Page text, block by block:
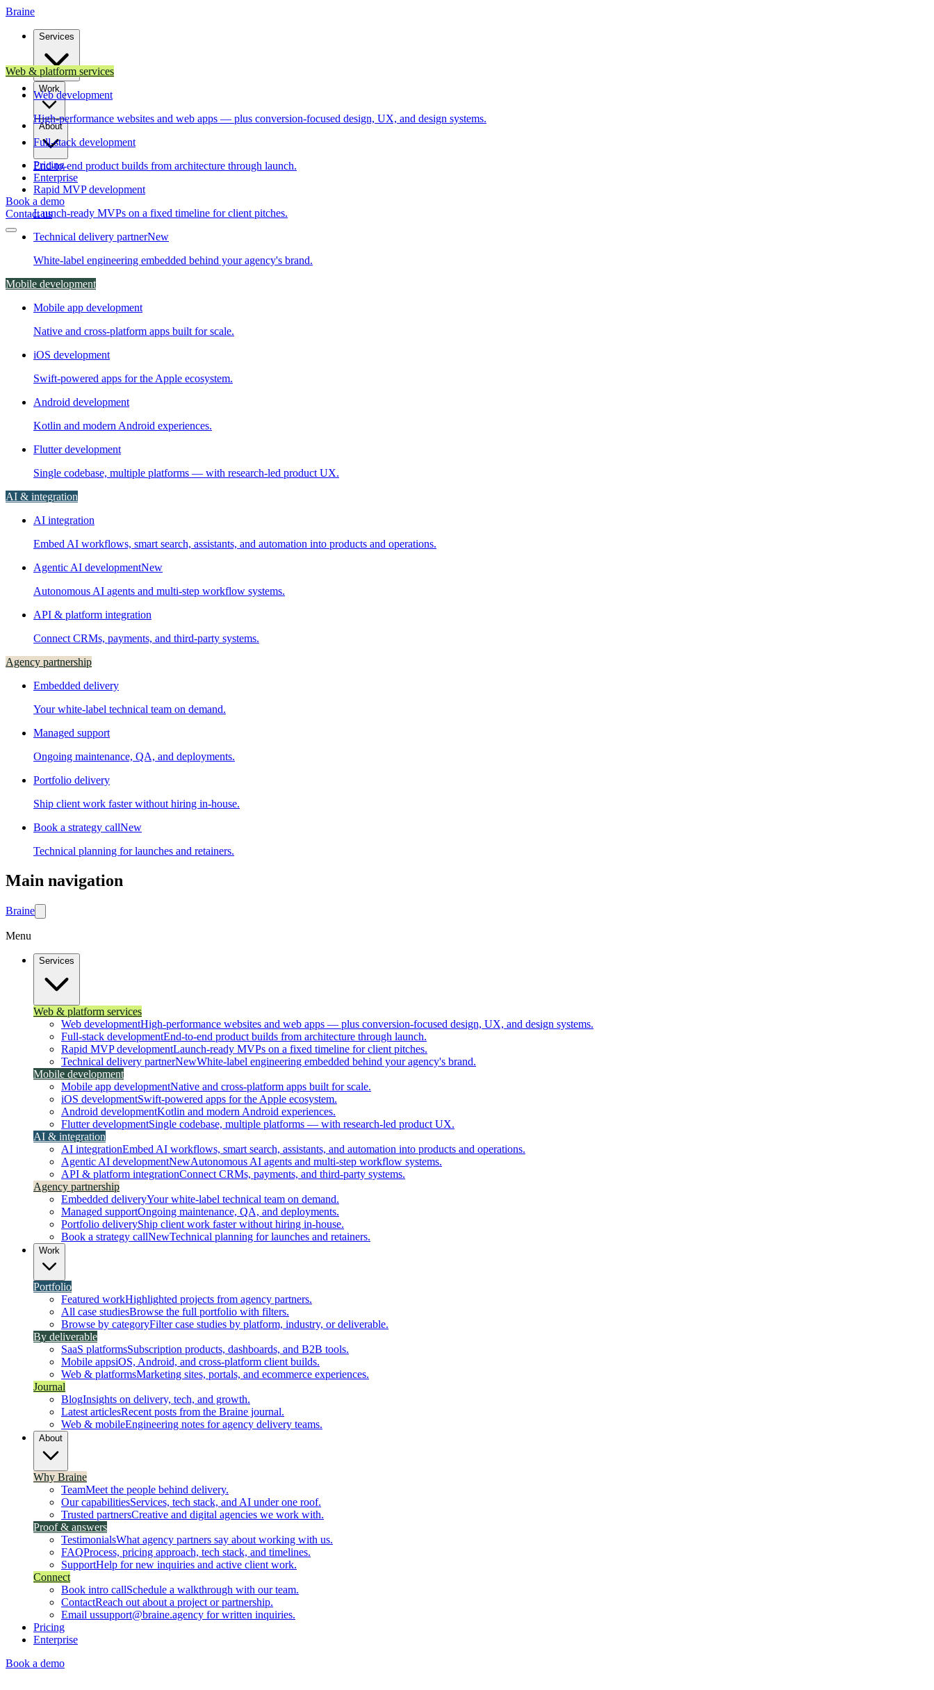
Braine
Services
Work
About
Pricing
Enterprise
Book a demo
Contact us
Web & platform services
Web development
High-performance websites and web apps — plus conversion-focused design, UX, and design systems.
Full-stack development
End-to-end product builds from architecture through launch.
Rapid MVP development
Launch-ready MVPs on a fixed timeline for client pitches.
Technical delivery partnerNew
White-label engineering embedded behind your agency's brand.
Mobile development
Mobile app development
Native and cross-platform apps built for scale.
iOS development
Swift-powered apps for the Apple ecosystem.
Android development
Kotlin and modern Android experiences.
Flutter development
Single codebase, multiple platforms — with research-led product UX.
AI & integration
AI integration
Embed AI workflows, smart search, assistants, and automation into products and operations.
Agentic AI developmentNew
Autonomous AI agents and multi-step workflow systems.
API & platform integration
Connect CRMs, payments, and third-party systems.
Agency partnership
Embedded delivery
Your white-label technical team on demand.
Managed support
Ongoing maintenance, QA, and deployments.
Portfolio delivery
Ship client work faster without hiring in-house.
Book a strategy callNew
Technical planning for launches and retainers.
Main navigation
Braine
Menu
Services
Web & platform services
Web developmentHigh-performance websites and web apps — plus conversion-focused design, UX, and design systems.
Full-stack developmentEnd-to-end product builds from architecture through launch.
Rapid MVP developmentLaunch-ready MVPs on a fixed timeline for client pitches.
Technical delivery partnerNewWhite-label engineering embedded behind your agency's brand.
Mobile development
Mobile app developmentNative and cross-platform apps built for scale.
iOS developmentSwift-powered apps for the Apple ecosystem.
Android developmentKotlin and modern Android experiences.
Flutter developmentSingle codebase, multiple platforms — with research-led product UX.
AI & integration
AI integrationEmbed AI workflows, smart search, assistants, and automation into products and operations.
Agentic AI developmentNewAutonomous AI agents and multi-step workflow systems.
API & platform integrationConnect CRMs, payments, and third-party systems.
Agency partnership
Embedded deliveryYour white-label technical team on demand.
Managed supportOngoing maintenance, QA, and deployments.
Portfolio deliveryShip client work faster without hiring in-house.
Book a strategy callNewTechnical planning for launches and retainers.
Work
Portfolio
Featured workHighlighted projects from agency partners.
All case studiesBrowse the full portfolio with filters.
Browse by categoryFilter case studies by platform, industry, or deliverable.
By deliverable
SaaS platformsSubscription products, dashboards, and B2B tools.
Mobile appsiOS, Android, and cross-platform client builds.
Web & platformsMarketing sites, portals, and ecommerce experiences.
Journal
BlogInsights on delivery, tech, and growth.
Latest articlesRecent posts from the Braine journal.
Web & mobileEngineering notes for agency delivery teams.
About
Why Braine
TeamMeet the people behind delivery.
Our capabilitiesServices, tech stack, and AI under one roof.
Trusted partnersCreative and digital agencies we work with.
Proof & answers
TestimonialsWhat agency partners say about working with us.
FAQProcess, pricing approach, tech stack, and timelines.
SupportHelp for new inquiries and active client work.
Connect
Book intro callSchedule a walkthrough with our team.
ContactReach out about a project or partnership.
Email ussupport@braine.agency for written inquiries.
Pricing
Enterprise
Book a demo